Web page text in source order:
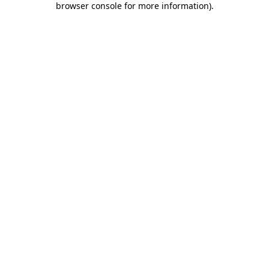
browser console for more information).